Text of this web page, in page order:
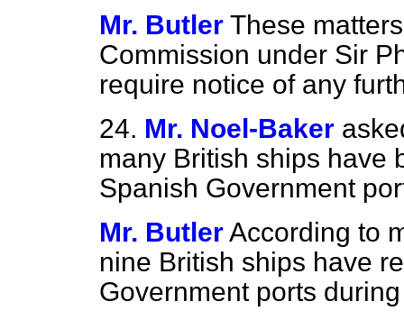
Mr. Butler These
Commission under Sir
require notice of any
24. Mr. Noel-Baker
many British ships have
Spanish Government
Mr. ButlerAccording to
nine British ships have
Government ports